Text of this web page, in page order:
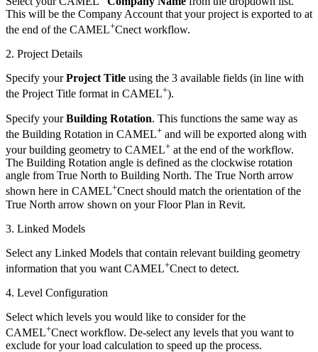
This will be the Company Account that your project is exported to at
the end of the CAMEL+Cnect workflow.
2. Project Details
Specify yourProject Title using the 3 available fields (in line with
the Project Title format in CAMEL+).
Specify yourBuilding Rotation. This functions the same way as
the Building Rotation in CAMEL+ and will be exported along with
your building geometry to CAMEL+ at the end of the workflow.
The Building Rotation angle is defined as the clockwise rotation
angle from True North to Building North. The True North arrow
shown here in CAMEL+Cnect should match the orientation of the
True North arrow shown on your Floor Plan in Revit.
3. Linked Models
Select any Linked Models that contain relevant building geometry
information that you want CAMEL+Cnect to detect.
4. Level Configuration
Select which levels you would like to consider for the
CAMEL+Cnect workflow. De-select any levels that you want to
exclude for your load calculation to speed up the process.